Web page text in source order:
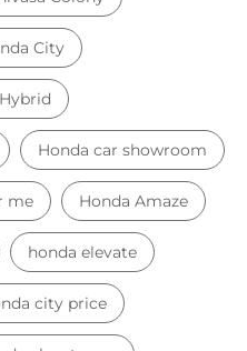
City
Honda car showroom
me Honda Amaze
honda elevate
city price